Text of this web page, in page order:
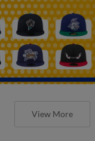
View More